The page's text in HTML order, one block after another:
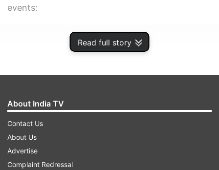
Read full story
events:
ADVERTISEMENT
About India TV
Contact Us
About Us
Advertise
Complaint Redressal